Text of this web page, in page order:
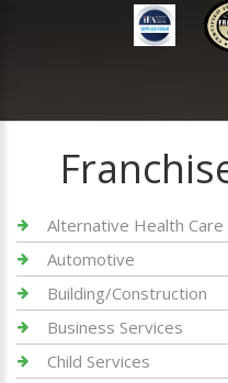
Alternative Health Care
Automotive
Building/Construction
Business Services
Child Services